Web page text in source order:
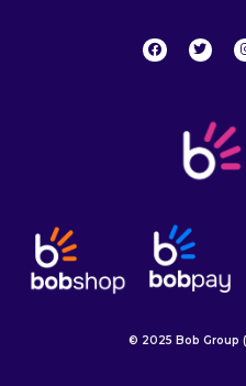
© 2025 Bob Group